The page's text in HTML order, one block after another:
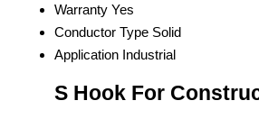
Warranty Yes
Conductor Type Solid
Application Industrial
S Hook For